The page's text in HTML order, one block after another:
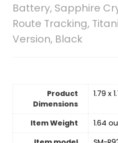
Battery, Sapphire
Route Tracking,
Version, Black
Product
Dimensions
1.79 x
Item Weight
1.64